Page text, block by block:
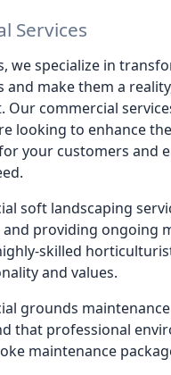
Services
we specialize in
and make them a
Our commercial
looking to enhance
your customers and
soft landscaping
and providing ongoing
skilled
and values.
grounds
that professional
maintenance